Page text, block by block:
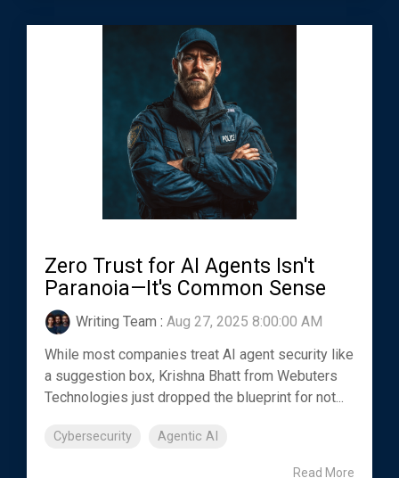
Zero Trust for AI Agents Isn't
Paranoia—It's Common Sense
Writing Team : Aug 27, 2025 8:00:00 AM
While most companies treat AI agent security like
a suggestion box, Krishna Bhatt from Webuters
Technologies just dropped the blueprint for not...
Cybersecurity Agentic AI
Read More